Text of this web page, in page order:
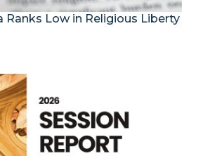
Ranks Low in Religious Liberty